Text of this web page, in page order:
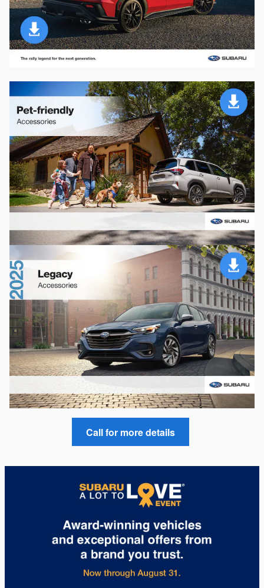
Call for more details